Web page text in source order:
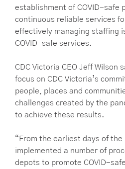
establishment of COVID-safe
continuous reliable services
effectively managing staffing
COVID-safe services.
CDC Victoria CEO Jeff Wilson
focus on CDC Victoria’s
people, places and
challenges created by the
to achieve these results.
“From the earliest days of the
implemented a number of
depots to promote COVID-